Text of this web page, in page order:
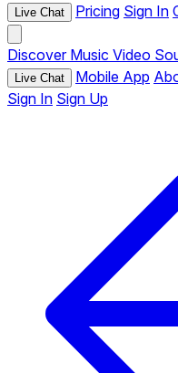
Live Chat Pricing Sign In
Discover Music Video
Live Chat Mobile App
Sign In Sign Up